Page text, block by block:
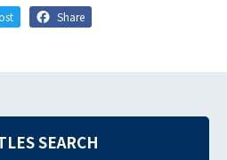
Share
SEARCH